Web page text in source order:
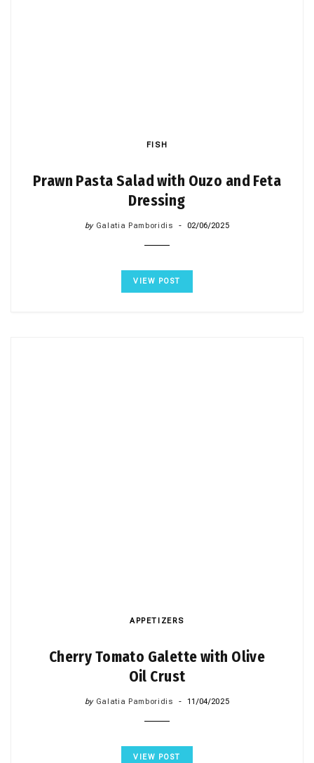
FISH
Prawn Pasta Salad with Ouzo and Feta
Dressing
by Galatia Pamboridis 02/06/2025
VIEW POST
APPETIZERS
Cherry Tomato Galette with Olive
Oil Crust
by Galatia Pamboridis 11/04/2025
VIEW POST